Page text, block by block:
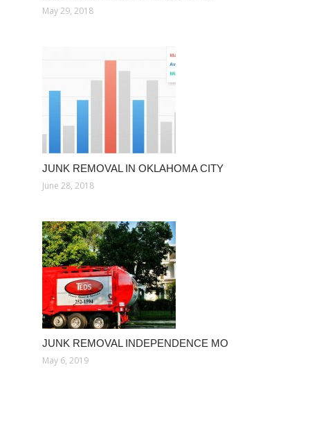
May 29, 2018
JUNK REMOVAL IN OKLAHOMA CITY
June 28, 2018
JUNK REMOVAL INDEPENDENCE MO
May 6, 2019